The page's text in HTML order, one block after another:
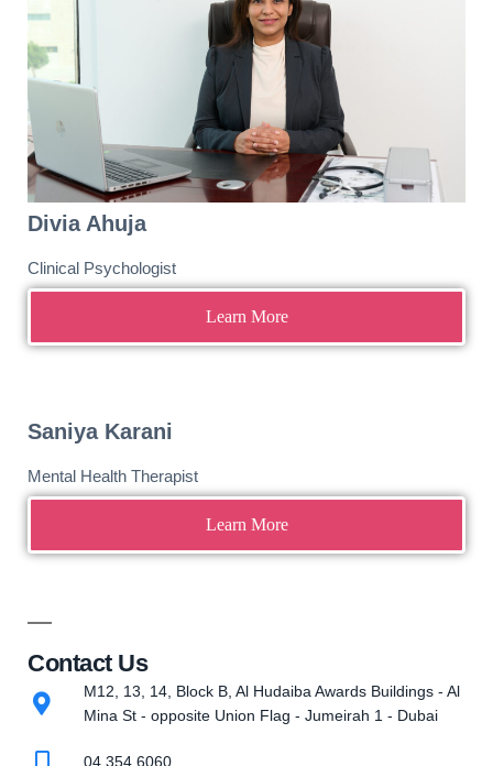
Divia Ahuja
Clinical Psychologist
Learn More
Saniya Karani
Mental Health Therapist
Learn More
Contact Us
M12, 13, 14, Block B, Al Hudaiba Awards Buildings - Al
Mina St - opposite Union Flag - Jumeirah 1 - Dubai
04 354 6060